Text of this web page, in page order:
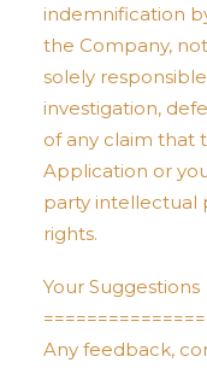
indemnification
the Company,
solely
investigation,
of any claim that
Application or
party intellectual
rights.
Your Suggestions
Any feedback,